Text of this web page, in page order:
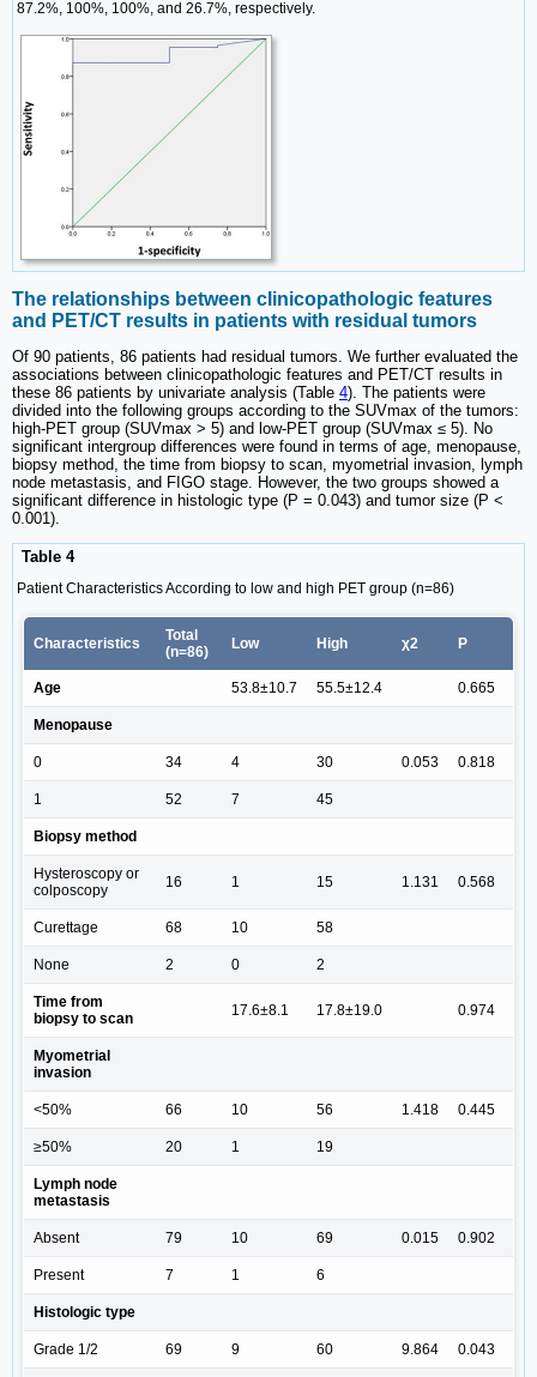
87.2%, 100%, 100%, and 26.7%, respectively.
The relationships between clinicopathologic features
and PET/CT results in patients with residual tumors
Of 90 patients, 86 patients had residual tumors. We further evaluated the
associations between clinicopathologic features and PET/CT results in
these 86 patients by univariate analysis (Table 4). The patients were
divided into the following groups according to the SUVmax of the tumors:
high-PET group (SUVmax > 5) and low-PET group (SUVmax ≤ 5). No
significant intergroup differences were found in terms of age, menopause,
biopsy method, the time from biopsy to scan, myometrial invasion, lymph
node metastasis, and FIGO stage. However, the two groups showed a
significant difference in histologic type (P = 0.043) and tumor size (P <
0.001).
Table 4
Patient Characteristics According to low and high PET group (n=86)
Characteristics
Total
(n=86)
Low High χ2 P
Age 53.8±10.7 55.5±12.4 0.665
Menopause
0 34 4 30 0.053 0.818
1 52 7 45
Biopsy method
Hysteroscopy or
colposcopy
16 1 15 1.131 0.568
Curettage 68 10 58
None 2 0 2
Time from
biopsy to scan
17.6±8.1 17.8±19.0 0.974
Myometrial
invasion
<50% 66 10 56 1.418 0.445
≥50% 20 1 19
Lymph node
metastasis
Absent 79 10 69 0.015 0.902
Present 7 1 6
Histologic type
Grade 1/2 69 9 60 9.864 0.043